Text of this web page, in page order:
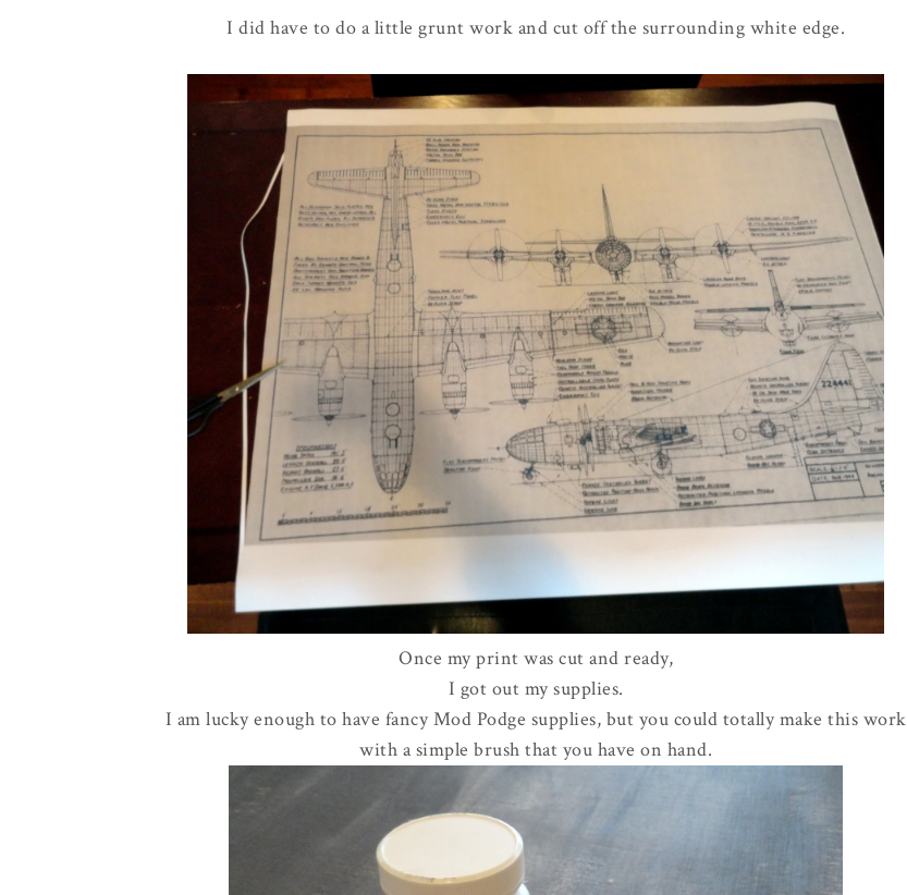
I did have to do a little grunt work and cut off the surrounding white edge.
Once my print was cut and ready,
I got out my supplies.
I am lucky enough to have fancy Mod Podge supplies, but you could totally make this work
with a simple brush that you have on hand.